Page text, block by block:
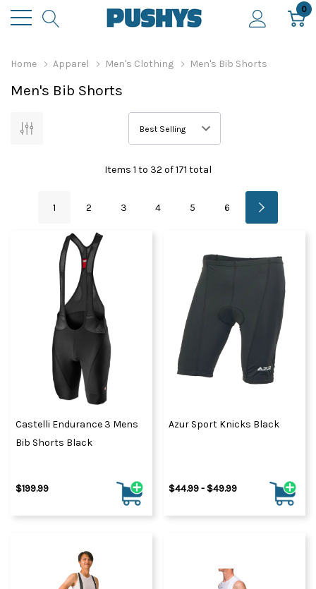
0
Home Apparel Men's Clothing Men's Bib Shorts
Men's Bib Shorts
Items 1 to 32 of171 total
1 2 3 4 5 6
Castelli Endurance 3 Mens
Bib Shorts Black
$199.99
Azur Sport Knicks Black
$44.99 - $49.99